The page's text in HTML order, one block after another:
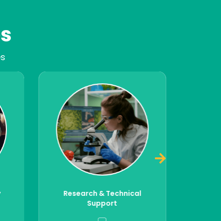
of
drive
safety.
trade
support
safety
Compliance Audits &
Market Access Support
DFK conducts audits and regulatory
checks of internal operations,
suppliers's performance, and verify the
legality and safety of imported goods
— ensuring end-to-end compliance
with FSMA and international
standards across the supply chain.
Staying compliant with food safety
regulations is essential to avoid
penalties, prevent recalls, and secure